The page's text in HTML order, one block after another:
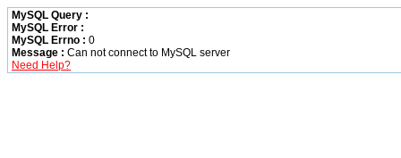
MySQL Query :
MySQL Error :
MySQL Errno : 0
Message : Can not connect to MySQL server
Need Help?